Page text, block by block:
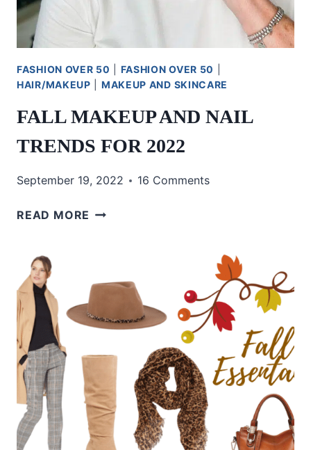
FASHION OVER 50 FASHION OVER 50
HAIR/MAKEUP
MAKEUP AND SKINCARE
FALL MAKEUP AND NAIL
TRENDS FOR 2022
September 19, 2022 16 Comments
READ MORE FALL
TRENDS
FOR
2022